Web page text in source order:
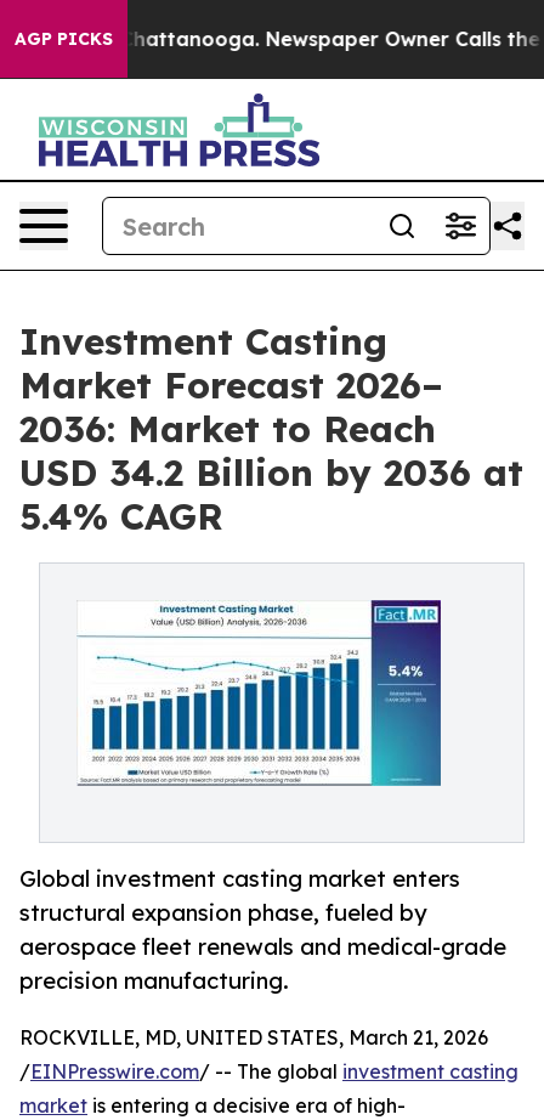
AGP PICKS
in Chattanooga. Newspaper Owner Calls the
Investment Casting
Market Forecast 2026–
2036: Market to Reach
USD 34.2 Billion by 2036 at
5.4% CAGR
Global investment casting market enters
structural expansion phase, fueled by
aerospace fleet renewals and medical-grade
precision manufacturing.
ROCKVILLE, MD, UNITED STATES, March 21, 2026
/EINPresswire.com/ -- The global investment casting
market is entering a decisive era of high-